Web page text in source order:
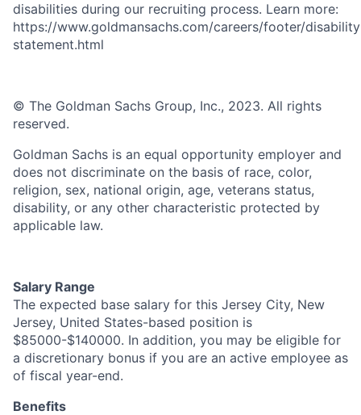
disabilities during our recruiting process. Learn more:
https://www.goldmansachs.com/careers/footer/
statement.html
© The Goldman Sachs Group, Inc., 2023. All rights
reserved.
Goldman Sachs is an equal opportunity employer and
does not discriminate on the basis of race, color,
religion, sex, national origin, age, veterans status,
disability, or any other characteristic protected by
applicable law.
Salary Range
The expected base salary for this Jersey City, New
Jersey, United States-based position is
$85000-$140000. In addition, you may be eligible for
a discretionary bonus if you are an active employee as
of fiscal year-end.
Benefits